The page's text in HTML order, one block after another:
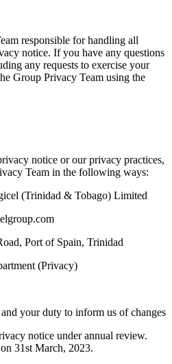
responsible for handling all
notice. If you have any questions
any requests to exercise your
Group Privacy Team using the
notice or our privacy practices,
Team in the following ways:
(Trinidad & Tobago) Limited
Port of Spain, Trinidad
(Privacy)
your duty to inform us of changes
notice under annual review.
31st March, 2023.